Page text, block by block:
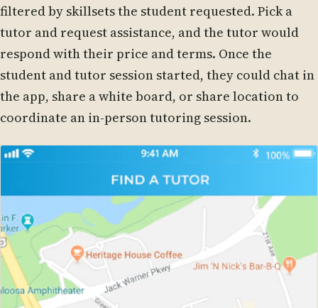
filtered by skillsets the student requested. Pick a
tutor and request assistance, and the tutor would
respond with their price and terms. Once the
student and tutor session started, they could chat in
the app, share a white board, or share location to
coordinate an in-person tutoring session.